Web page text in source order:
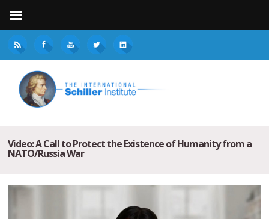
Video: A Call to Protect the Existence of Humanity from a
NATO/Russia War